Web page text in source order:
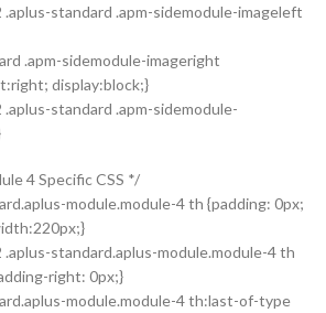
.aplus-standard .apm-sidemodule-imageleft
.apm-sidemodule-imageright
display:block;}
.aplus-standard .apm-sidemodule-
4 Specific CSS */
module.module-4 th {padding: 0px;
.aplus-standard.aplus-module.module-4 th
right: 0px;}
module.module-4 th:last-of-type